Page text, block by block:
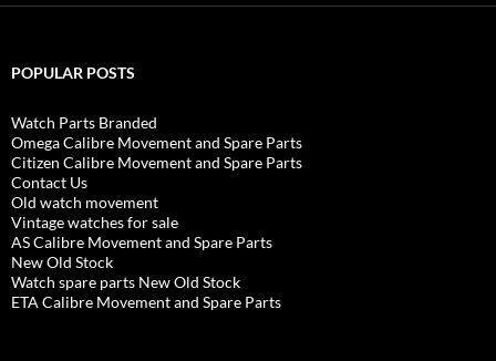
POPULAR POSTS
Watch Parts Branded
Omega Calibre Movement and Spare Parts
Citizen Calibre Movement and Spare Parts
Contact Us
Old watch movement
Vintage watches for sale
AS Calibre Movement and Spare Parts
New Old Stock
Watch spare parts New Old Stock
ETA Calibre Movement and Spare Parts